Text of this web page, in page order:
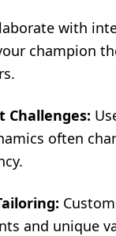
with
champion
Challenges:
often
and unique